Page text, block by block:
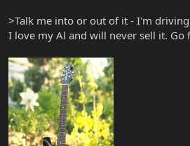
>Talk me into or out of it - I'm
I love my Al and will never sell it. Go